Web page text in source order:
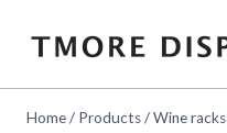
Home/ Products/Wine racks